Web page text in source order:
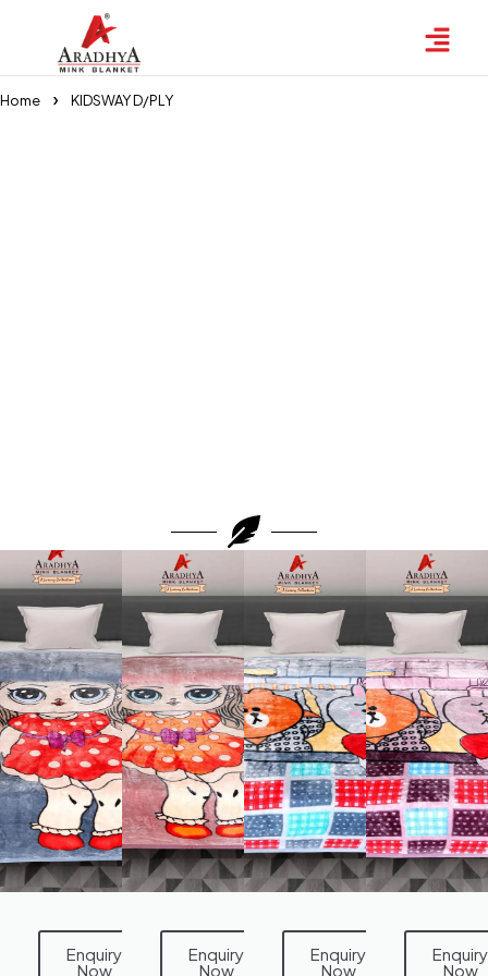
Home KIDSWAY D/PLY
Enquiry
Now
Enquiry
Now
Enquiry
Now
Enquiry
Now